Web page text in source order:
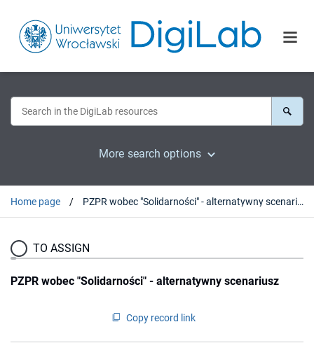
More search options
Home page PZPR wobec "Solidarności" - alternatywny scenariusz
TO ASSIGN
PZPR wobec "Solidarności" - alternatywny scenariusz
Copy record link